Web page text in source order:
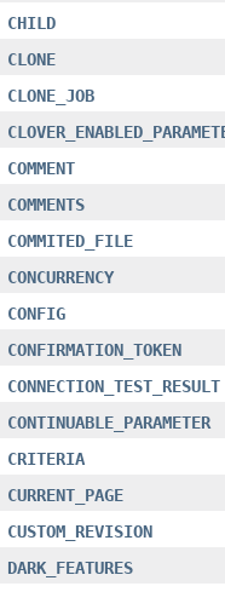
CHILD
CLONE
CLONE_JOB
COMMENT
COMMENTS
COMMITED_FILE
CONCURRENCY
CONFIG
CONFIRMATION_TOKEN
CONNECTION_TEST_RESULT
CONTINUABLE_PARAMETER
CRITERIA
CURRENT_PAGE
CUSTOM_REVISION
DARK_FEATURES